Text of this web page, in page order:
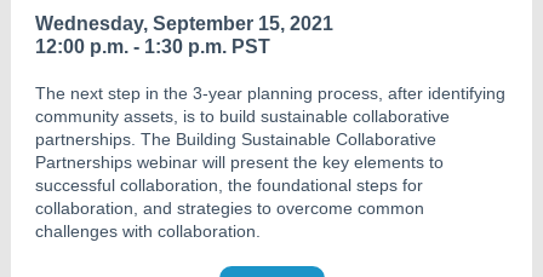
Wednesday, September 15, 2021
12:00 p.m. - 1:30 p.m. PST
The next step in the 3-year planning process, after identifying
community assets, is to build sustainable collaborative
partnerships. The Building Sustainable Collaborative
Partnerships webinar will present the key elements to
successful collaboration, the foundational steps for
collaboration, and strategies to overcome common
challenges with collaboration.